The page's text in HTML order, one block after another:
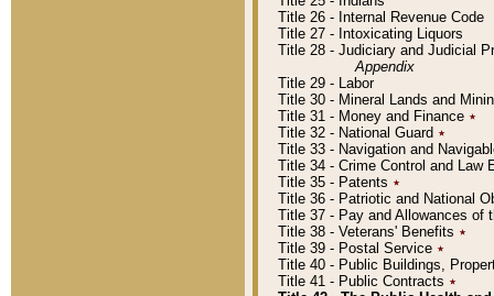
Title 26 - Internal Revenue Code
Title 27 - Intoxicating Liquors
Title 28 - Judiciary and Judicial
Appendix
Title 29 - Labor
Title 30 - Mineral Lands and
Title 31 - Money and Finance ٭
Title 32 - National Guard ٭
Title 33 - Navigation and
Title 34 - Crime Control and Law
Title 35 - Patents ٭
Title 36 - Patriotic and National
Title 37 - Pay and Allowances of
Title 38 - Veterans' Benefits ٭
Title 39 - Postal Service ٭
Title 40 - Public Buildings,
Title 41 - Public Contracts ٭